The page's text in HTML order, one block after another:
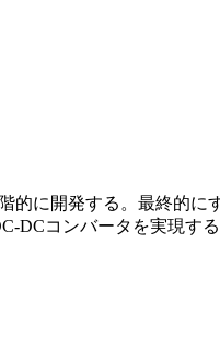
に開発する。最終的
DCコンバータを実現する